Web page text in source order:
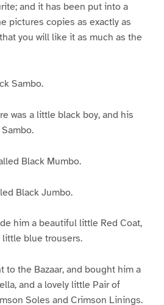
and it has been put into a
pictures copies as exactly as
you will like it as much as the
Sambo.
was a little black boy, and his
Black Mumbo.
Black Jumbo.
him a beautiful little Red Coat,
blue trousers.
to the Bazaar, and bought him a
and a lovely little Pair of
Soles and Crimson Linings.